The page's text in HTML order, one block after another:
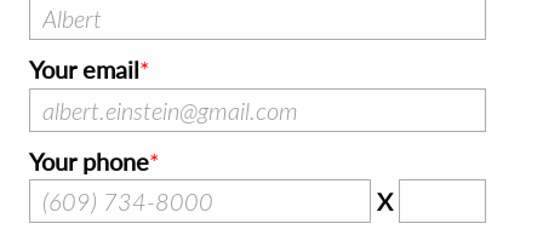
Your email
Your phone
X